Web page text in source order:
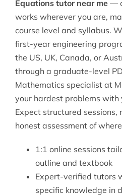
Equations tutor near me—
works wherever you are,
course level and syllabus.
first-year engineering
the US, UK, Canada, or
through a graduate-level
Mathematics specialist at
your hardest problems with
Expect structured sessions,
honest assessment of
1:1 online sessions
outline and textbook
Expert-verified tutors
specific knowledge in